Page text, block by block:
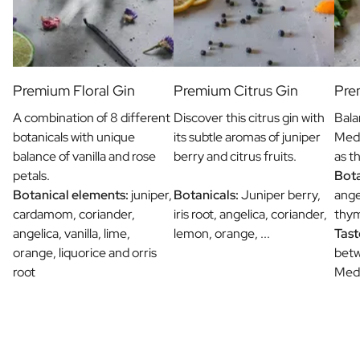
Premium Floral Gin
A combination of 8 different
botanicals with unique
balance of vanilla and rose
petals.
Botanical elements: juniper,
cardamom, coriander,
angelica, vanilla, lime,
orange, liquorice and orris
root
Premium Citrus Gin
Discover this citrus gin with
its subtle aromas of juniper
berry and citrus fruits.
Botanicals:Juniper berry,
iris root, angelica, coriander,
lemon, orange, ...
as